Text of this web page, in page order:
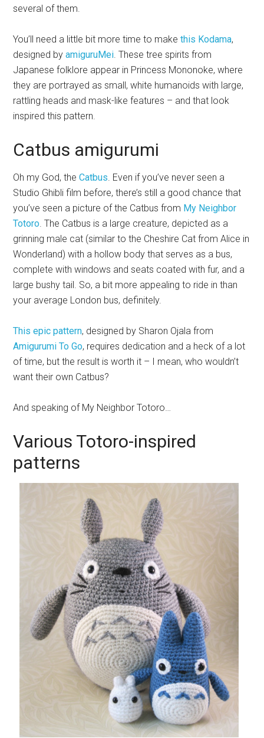
several of them.
You’ll need a little bit more time to makethis Kodama,
designed byamiguruMei . These tree spirits from
Japanese folklore appear in Princess Mononoke, where
they are portrayed assmall, white humanoids with large,
rattling heads and mask-like features – and that look
inspired this pattern.
Catbus amigurumi
Oh my God, theCatbus . Even if you’ve never seen a
Studio Ghibli film before, there’s still a good chance that
you’ve seen a picture of the Catbus from My Neighbor
Totoro . The Catbus is a large creature, depicted as a
grinning male cat (similar to the Cheshire Cat from Alice in
Wonderland) with a hollow body that serves as a bus,
complete with windows and seats coated with fur, and a
large bushy tail. So, a bit more appealing to ride in than
your average London bus, definitely.
This epic pattern, designed by Sharon Ojala from
Amigurumi To Go, requires dedication and a heck of a lot
of time, but the result is worth it – I mean, who wouldn’t
want their own Catbus?
And speaking of My Neighbor Totoro…
Various Totoro-inspired
patterns